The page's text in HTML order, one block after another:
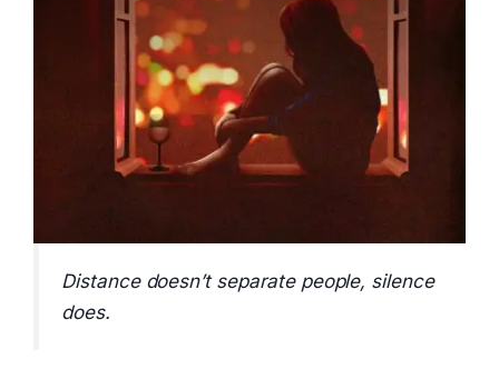
Distance doesn’t separate people, silence
does.